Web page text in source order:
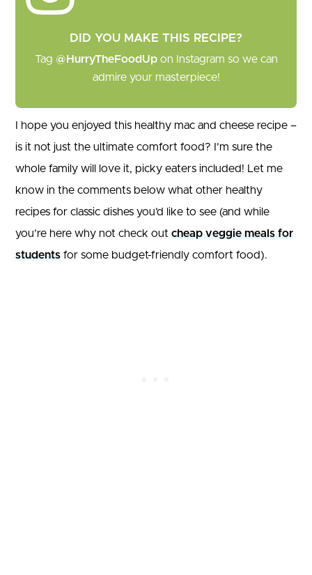
DID YOU MAKE THIS RECIPE?
Tag @HurryTheFoodUpon Instagram so we can
admire your masterpiece!
I hope you enjoyed this healthy mac and cheese recipe –
is it not just the ultimate comfort food? I’m sure the
whole family will love it, picky eaters included! Let me
know in the comments below what other healthy
recipes for classic dishes you’d like to see (and while
you’re here why not check out cheap veggie meals for
students for some budget-friendly comfort food).